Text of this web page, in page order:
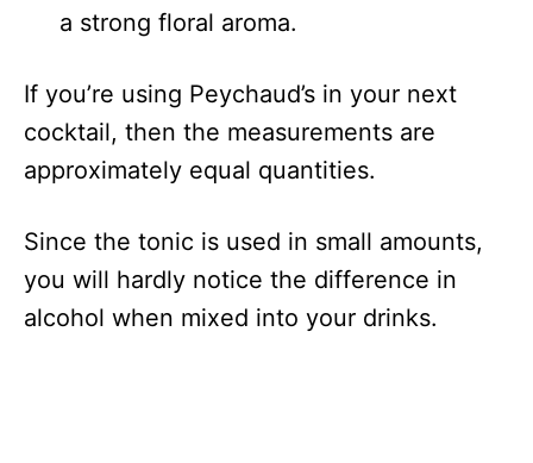
a strong floral aroma.
If you’re using Peychaud’s in your next
cocktail, then the measurements are
approximately equal quantities.
Since the tonic is used in small amounts,
you will hardly notice the difference in
alcohol when mixed into your drinks.